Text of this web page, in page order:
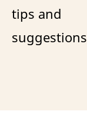
tips and
suggestions